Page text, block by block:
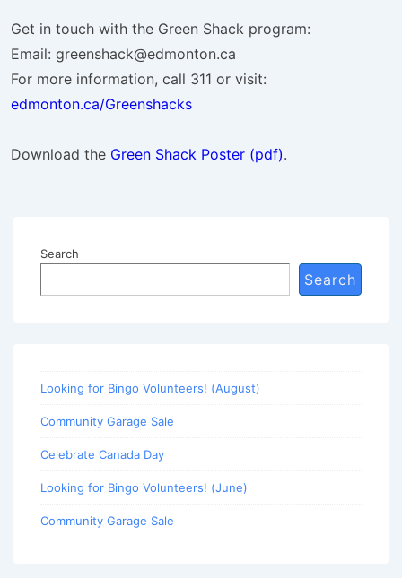
Get in touch with the Green Shack program:
Email: greenshack@edmonton.ca
For more information, call 311 or visit:
edmonton.ca/Greenshacks
Download the Green Shack Poster (pdf).
Search
Search
Looking for Bingo Volunteers! (August)
Community Garage Sale
Celebrate Canada Day
Looking for Bingo Volunteers! (June)
Community Garage Sale